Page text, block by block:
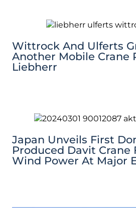
Wittrock And Ulferts
Another Mobile Crane
Liebherr
Japan Unveils First
Produced Davit Crane
Wind Power At Major